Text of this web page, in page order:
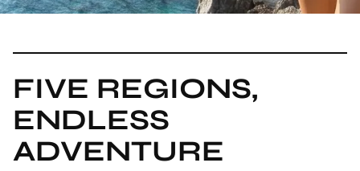
FIVE REGIONS,
ENDLESS
ADVENTURE